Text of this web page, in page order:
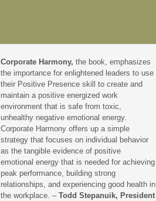
Corporate Harmony, the book, emphasizes
the importance for enlightened leaders to use
their Positive Presence skill to create and
maintain a positive energized work
environment that is safe from toxic,
unhealthy negative emotional energy.
Corporate Harmony offers up a simple
strategy that focuses on individual behavior
as the tangible evidence of positive
emotional energy that is needed for achieving
peak performance, building strong
relationships, and experiencing good health in
the workplace. – Todd Stepanuik, President